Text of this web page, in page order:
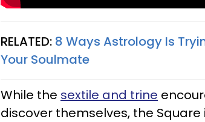
RELATED: 8 Ways Astrology Is
Your Soulmate
While the sextile and trine
discover themselves, the